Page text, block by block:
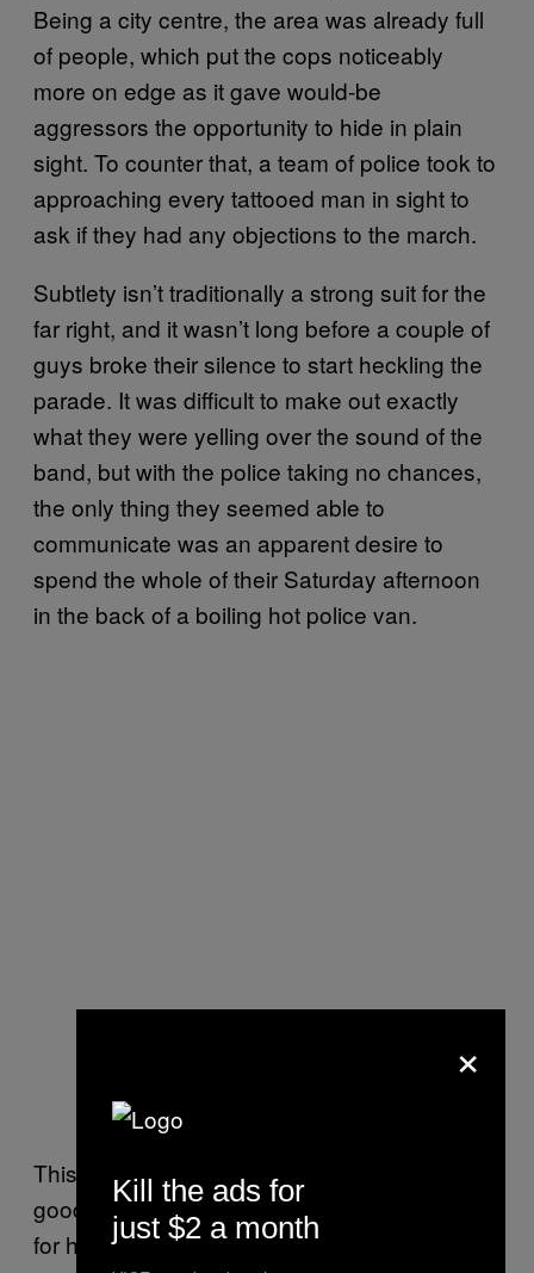
Being a city centre, the area was already full
of people, which put the cops noticeably
more on edge as it gave would-be
aggressors the opportunity to hide in plain
sight. To counter that, a team of police took to
approaching every tattooed man in sight to
ask if they had any objections to the march.
Subtlety isn’t traditionally a strong suit for the
far right, and it wasn’t long before a couple of
guys broke their silence to start heckling the
parade. It was difficult to make out exactly
what they were yelling over the sound of the
band, but with the police taking no chances,
the only thing they seemed able to
communicate was an apparent desire to
spend the whole of their Saturday afternoon
in the back of a boiling hot police van.
This guy was stood glaring at the parade for a
good five minutes before it all got too much
for him and he began jumping up and down
×
Kill the ads for
just $2 a month